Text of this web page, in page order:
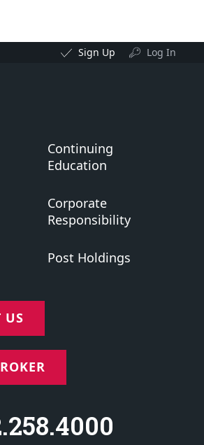
Sign Up Log In
Continuing
Education
Corporate
Responsibility
Post Holdings
US